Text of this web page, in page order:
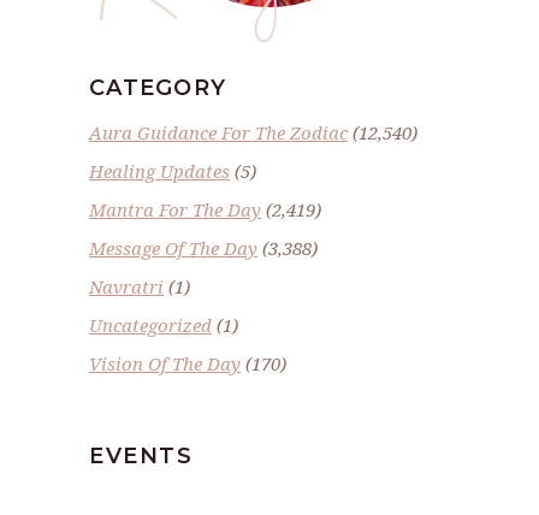
CATEGORY
Aura Guidance For The Zodiac(12,540)
Healing Updates (5)
Mantra For The Day (2,419)
Message Of The Day (3,388)
Navratri (1)
Uncategorized (1)
Vision Of The Day (170)
EVENTS